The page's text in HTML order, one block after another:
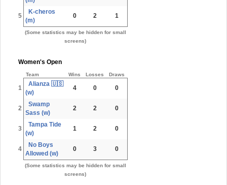
5
K-cheros
(m)
0 2 1
(Some statistics may be hidden for small
screens)
Women's Open
Team Wins Losses Draws
1
Alianza 🇺🇸
(w)
4 0 0
2
Swamp
Sass (w)
2 2 0
3
Tampa Tide
(w)
1 2 0
4
No Boys
Allowed (w)
0 3 0
(Some statistics may be hidden for small
screens)